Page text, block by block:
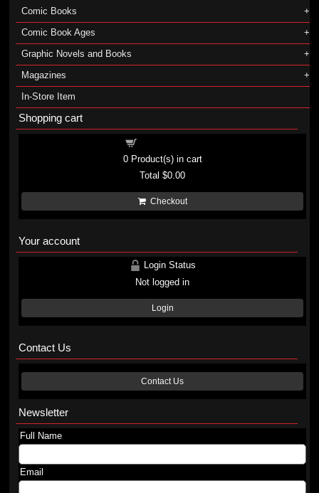
Comic Books
Comic Book Ages
Graphic Novels and Books
Magazines
In-Store Item
Shopping cart
0Product(s) in cart
Total$0.00
Checkout
Your account
Login Status
Not logged in
Login
Contact Us
Contact Us
Newsletter
Full Name
Email